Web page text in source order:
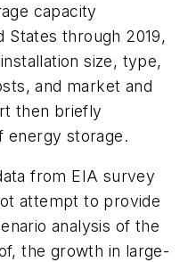
capacity
States through 2019,
size, type,
and market and
then briefly
energy storage.
from EIA survey
attempt to provide
analysis of the
the growth in large-